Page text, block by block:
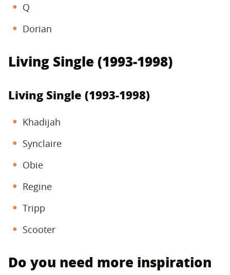
Q
Dorian
Living Single (1993-1998)
Living Single (1993-1998)
Khadijah
Synclaire
Obie
Regine
Tripp
Scooter
Do you need more inspiration